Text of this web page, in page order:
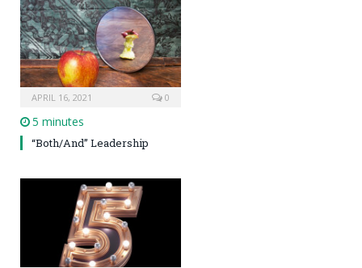
APRIL 16, 2021 0
5 minutes
“Both/And” Leadership